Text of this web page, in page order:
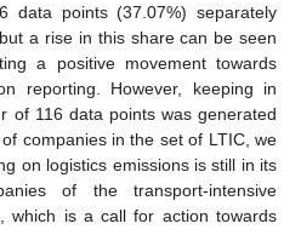
data points (37.07%) separately
a rise in this share can be seen
a positive movement towards
reporting. However, keeping in
of 116 data points was generated
companies in the set of LTIC, we
on logistics emissions is still in its
of the transport-intensive
which is a call for action towards